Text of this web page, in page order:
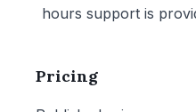
hours support is
Pricing